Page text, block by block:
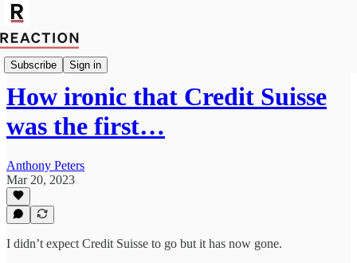
Subscribe Sign in
Economics
How ironic that Credit Suisse
was the first…
Anthony Peters
Mar 20, 2023
I didn’t expect Credit Suisse to go but it has now gone.